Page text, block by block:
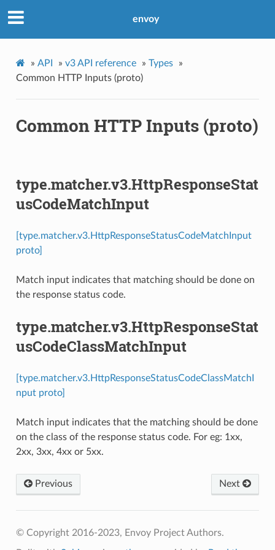
envoy
» API » v3 API reference » Types
»
Common HTTP Inputs (proto)
Common HTTP Inputs (proto)
type.matcher.v3.HttpResponseStat
usCodeMatchInput
[type.matcher.v3.HttpResponseStatusCodeMatchInput
proto]
Match input indicates that matching should be done on
the response status code.
type.matcher.v3.HttpResponseStat
usCodeClassMatchInput
[type.matcher.v3.HttpResponseStatusCodeClassMatchI
nput proto]
Match input indicates that the matching should be done
on the class of the response status code. For eg: 1xx,
2xx, 3xx, 4xx or 5xx.
Previous Next
© Copyright 2016-2023, Envoy Project Authors.